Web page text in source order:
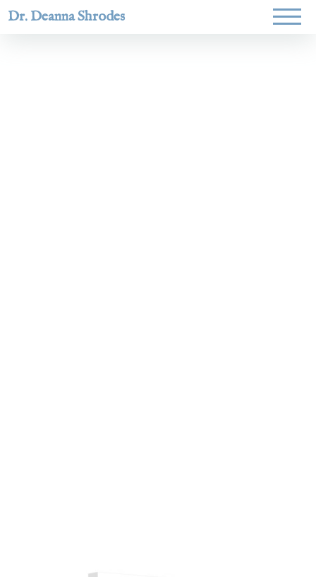
Dr. Deanna Shrodes